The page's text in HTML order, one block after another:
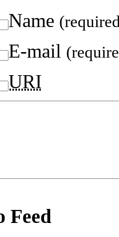
Name
E-mail
URI
Feed